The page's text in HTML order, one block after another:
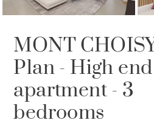
MONT
Plan - High end
apartment - 3
bedrooms